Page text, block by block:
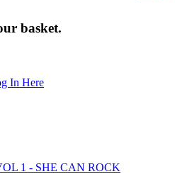
basket.
In Here
1 - SHE CAN ROCK